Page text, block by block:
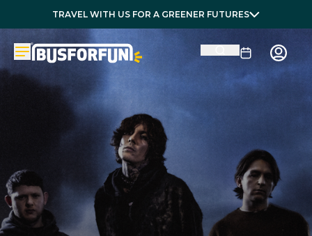
TRAVEL WITH US FOR A GREENER FUTURES